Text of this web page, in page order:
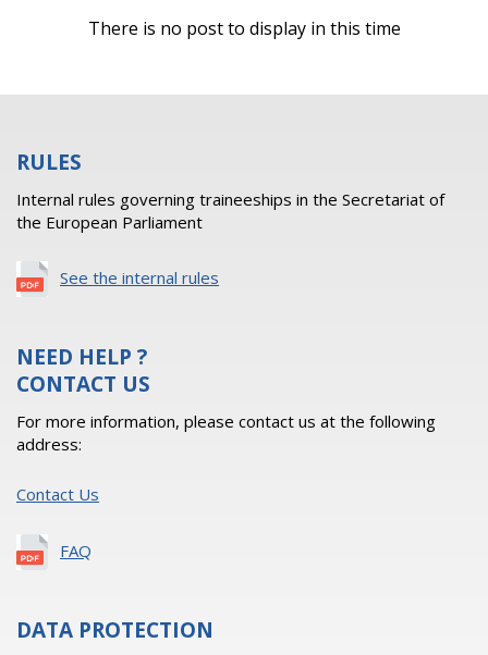
There is no post to display in this time
RULES
Internal rules governing traineeships in the Secretariat of
the European Parliament
See the internal rules
NEED HELP ?
CONTACT US
For more information, please contact us at the following
address:
Contact Us
FAQ
DATA PROTECTION